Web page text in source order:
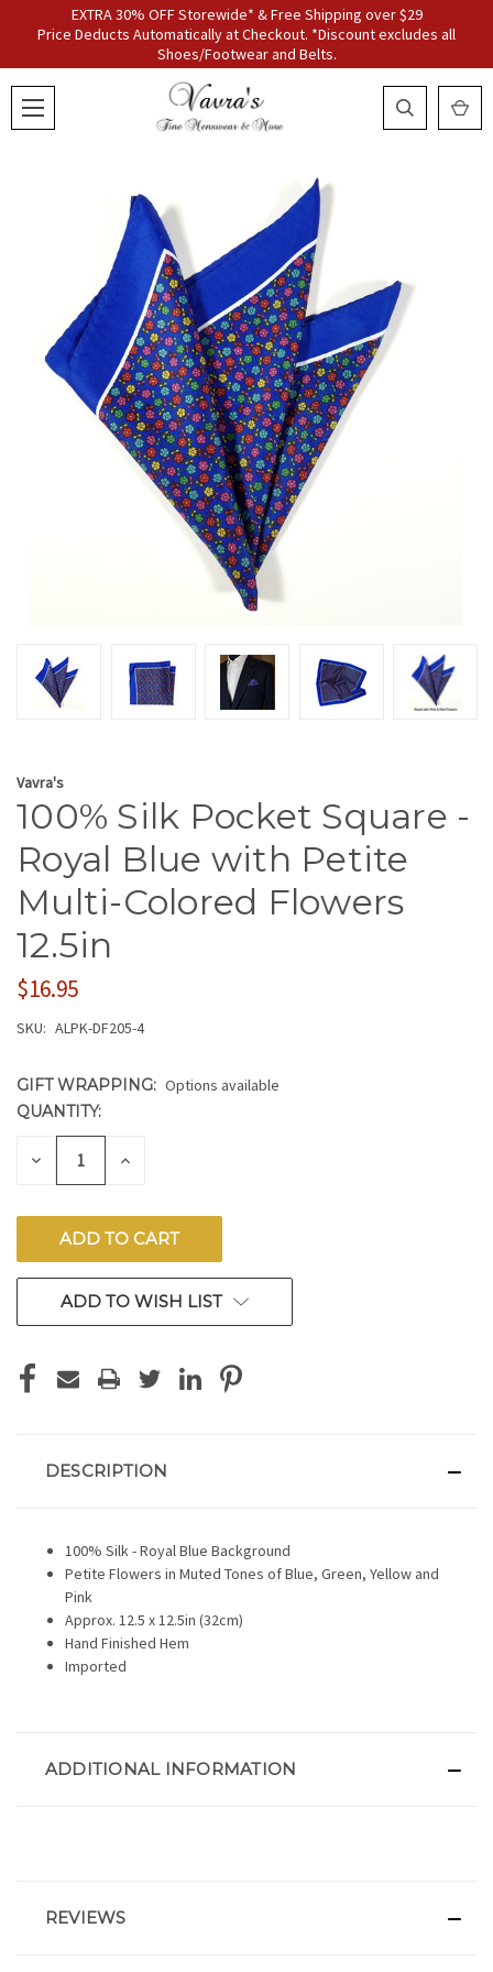
EXTRA 30% OFF Storewide* & Free Shipping over $29
Price Deducts Automatically at Checkout. *Discount excludes all
Shoes/Footwear and Belts.
Vavra's
100% Silk Pocket Square -
Royal Blue with Petite
Multi-Colored Flowers
12.5in
$16.95
SKU: ALPK-DF205-4
GIFT WRAPPING: Options available
CURRENT
STOCK:
QUANTITY:
DECREASE INCREASE
ADD TO WISH LIST
DESCRIPTION
100% Silk - Royal Blue Background
Petite Flowers in Muted Tones of Blue, Green, Yellow and
Pink
Approx. 12.5 x 12.5in (32cm)
Hand Finished Hem
Imported
ADDITIONAL INFORMATION
REVIEWS